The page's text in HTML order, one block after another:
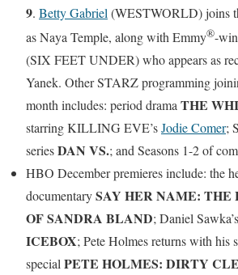
9. Betty Gabriel (WESTWORLD) joins
as Naya Temple, along with Emmy®-
(SIX FEET UNDER) who appears as
Yanek. Other STARZ programming
month includes: period drama THE
starring KILLING EVE’sJodie Comer;
seriesDAN VS.; and Seasons 1-2 of
HBO December premieres include: the
documentarySAY HER NAME:
OF SANDRA BLAND; Daniel
ICEBOX; Pete Holmes returns with his
special PETE HOLMES: DIRTY